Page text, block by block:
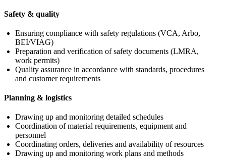
Safety & quality
Ensuring compliance with safety regulations (VCA, Arbo,
BEI/VIAG)
Preparation and verification of safety documents (LMRA,
work permits)
Quality assurance in accordance with standards, procedures
and customer requirements
Planning & logistics
Drawing up and monitoring detailed schedules
Coordination of material requirements, equipment and
personnel
Coordinating orders, deliveries and availability of resources
Drawing up and monitoring work plans and methods